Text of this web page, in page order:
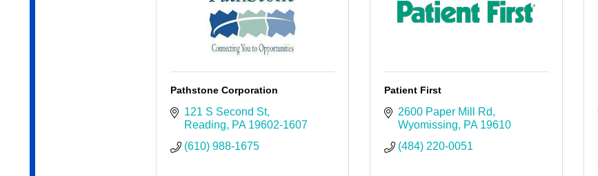
Pathstone Corporation
121 S Second St
Reading
PA 19602-1607
(610) 988-1675
Patient First
2600 Paper Mill Rd
Wyomissing
PA 19610
(484) 220-0051